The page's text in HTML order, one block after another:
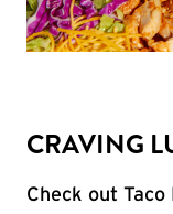
CRAVING
Check out